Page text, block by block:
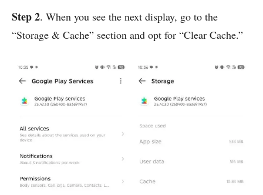
Step 2. When you see the next display, go to the
“Storage & Cache” section and opt for “Clear Cache.”